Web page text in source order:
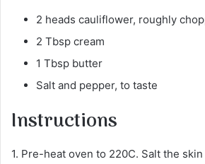
2 heads cauliflower, roughly
2 Tbsp cream
1 Tbsp butter
Salt and pepper, to taste
Instructions
1. Pre-heat oven to 220C. Salt the